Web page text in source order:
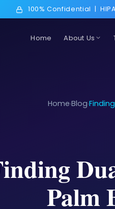
100% Confidential |
Home About Us
Home›Blog›
Palm